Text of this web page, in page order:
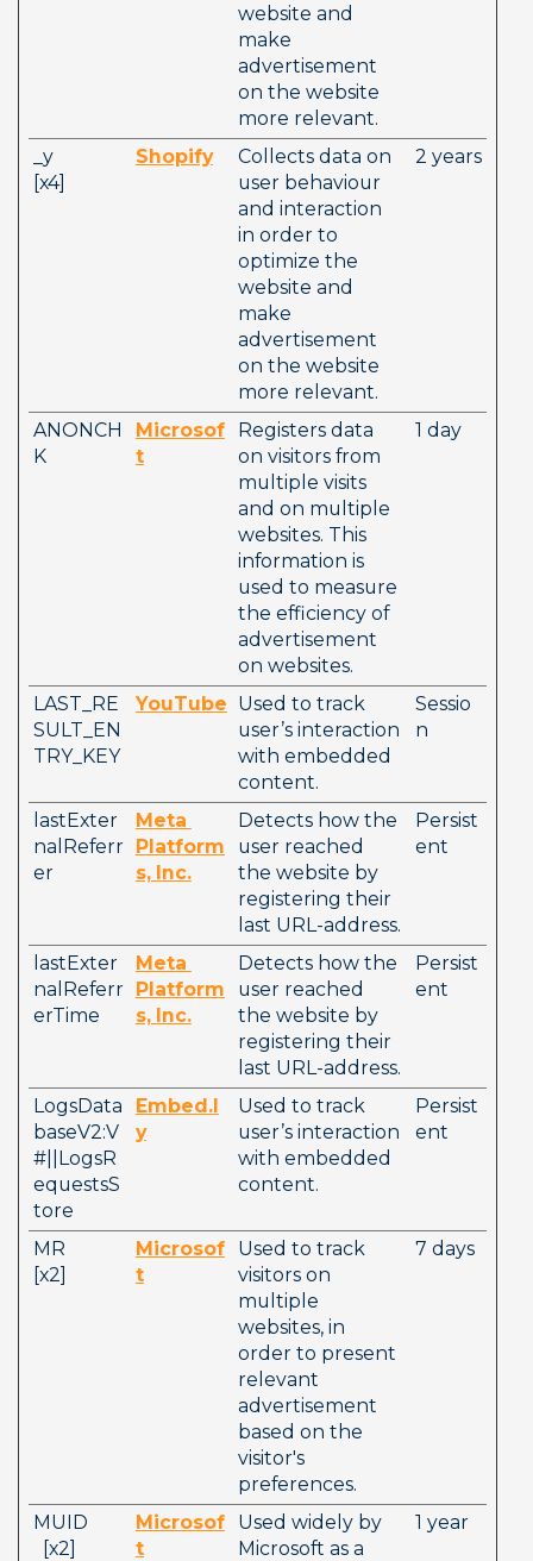
website and
make
advertisement
on the website
more relevant.
_y
[x4]
Shopify
Collects data on
user behaviour
and interaction
in order to
optimize the
website and
make
advertisement
on the website
more relevant.
2 years
ANONCH
K
Microsof
t
Registers data
on visitors from
multiple visits
and on multiple
websites. This
information is
used to measure
the efficiency of
advertisement
on websites.
1 day
LAST_RE
SULT_EN
TRY_KEY
YouTube Used to track
user’s interaction
with embedded
content.
Sessio
n
lastExter
nalReferr
er
Meta
Platform
s, Inc.
Detects how the
user reached
the website by
registering their
last URL-address.
Persist
ent
lastExter
nalReferr
erTime
Meta
Platform
s, Inc.
Detects how the
user reached
the website by
registering their
last URL-address.
Persist
ent
LogsData
baseV2:V
#||LogsR
equestsS
tore
Embed.l
y
Used to track
user’s interaction
with embedded
content.
Persist
ent
MR
[x2]
Microsof
t
Used to track
visitors on
multiple
websites, in
order to present
relevant
advertisement
based on the
visitor's
preferences.
7 days
MUID
  [x2]
Microsof
t
Used widely by
Microsoft as a
1 year